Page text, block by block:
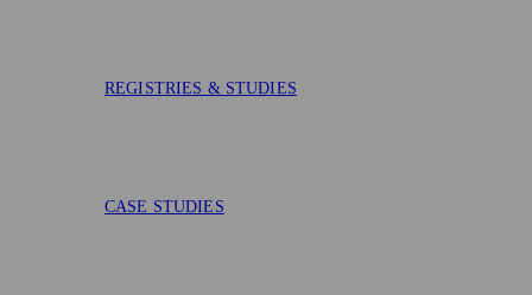
REGISTRIES & STUDIES
CASE STUDIES